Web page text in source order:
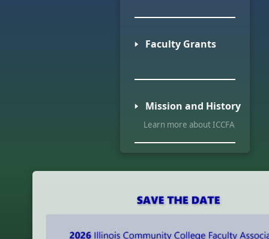
🢒 Faculty Grants
🢒 Mission and History
Learn more about ICCFA